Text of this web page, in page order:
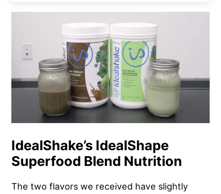
IdealShake’s IdealShape
Superfood Blend Nutrition
The two flavors we received have slightly